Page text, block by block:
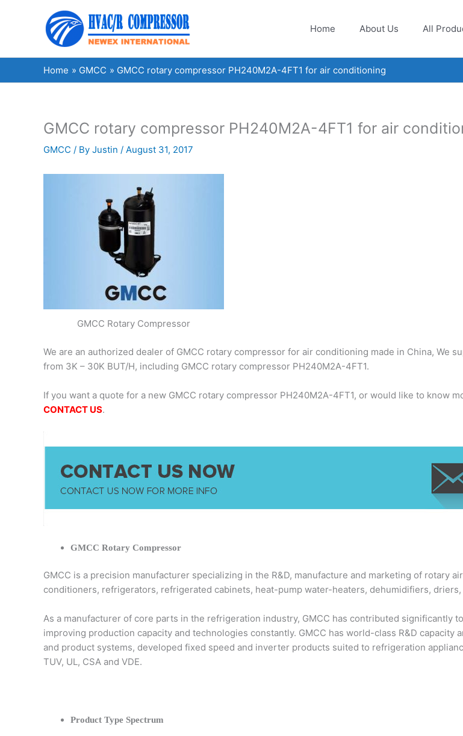
Home About Us All
Home GMCC GMCC rotary compressor PH240M2A-4FT1 for air conditioning
GMCC rotary compressor PH240M2A-4FT1 for air
GMCC / By Justin / August 31, 2017
GMCC Rotary Compressor
We are an authorized dealer of GMCC rotary compressor for air conditioning made in China, We
from 3K – 30K BUT/H, including GMCC rotary compressor PH240M2A-4FT1.
If you want a quote for a new GMCC rotary compressor PH240M2A-4FT1, or would like to know
CONTACT US.
GMCC Rotary Compressor
GMCC is a precision manufacturer specializing in the R&D, manufacture and marketing of rotary
conditioners, refrigerators, refrigerated cabinets, heat-pump water-heaters, dehumidifiers,
As a manufacturer of core parts in the refrigeration industry, GMCC has contributed significantly
improving production capacity and technologies constantly. GMCC has world-class R&D
and product systems, developed fixed speed and inverter products suited to refrigeration
TUV, UL, CSA and VDE.
Product Type Spectrum